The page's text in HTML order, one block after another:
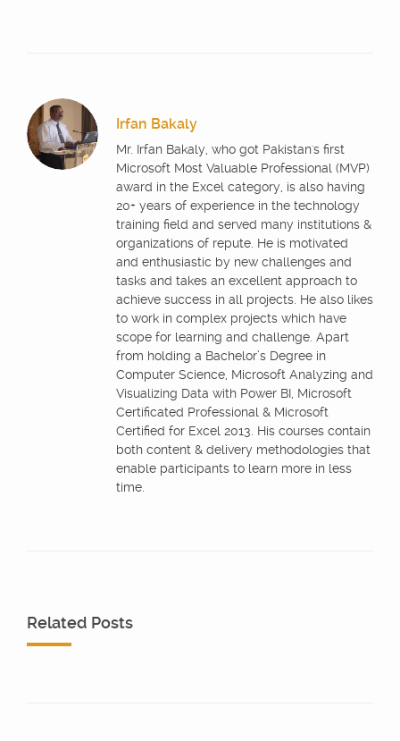
Irfan Bakaly
Mr. Irfan Bakaly, who got Pakistan's first
Microsoft Most Valuable Professional (MVP)
award in the Excel category, is also having
20+ years of experience in the technology
training field and served many institutions &
organizations of repute. He is motivated
and enthusiastic by new challenges and
tasks and takes an excellent approach to
achieve success in all projects. He also likes
to work in complex projects which have
scope for learning and challenge. Apart
from holding a Bachelor’s Degree in
Computer Science, Microsoft Analyzing and
Visualizing Data with Power BI, Microsoft
Certificated Professional & Microsoft
Certified for Excel 2013. His courses contain
both content & delivery methodologies that
enable participants to learn more in less
time.
Related Posts